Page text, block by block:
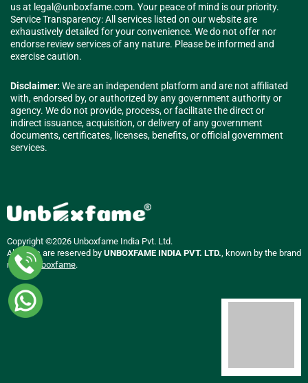
us at legal@unboxfame.com. Your peace of mind is our priority.
Service Transparency: All services listed on our website are
exhaustively detailed for your convenience. We do not offer nor
endorse review services of any nature. Please be informed and
exercise caution.
Disclaimer: We are an independent platform and are not affiliated
with, endorsed by, or authorized by any government authority or
agency. We do not provide, process, or facilitate the direct or
indirect issuance, acquisition, or delivery of any government
documents, certificates, licenses, benefits, or official government
services.
Copyright ©2026 Unboxfame India Pvt. Ltd.
All rights are reserved by UNBOXFAME INDIA PVT. LTD., known by the brand
nameUnboxfame.